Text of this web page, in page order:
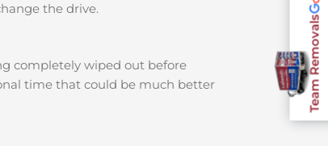
the drive.
completely wiped out before
time that could be much better
Team Removals